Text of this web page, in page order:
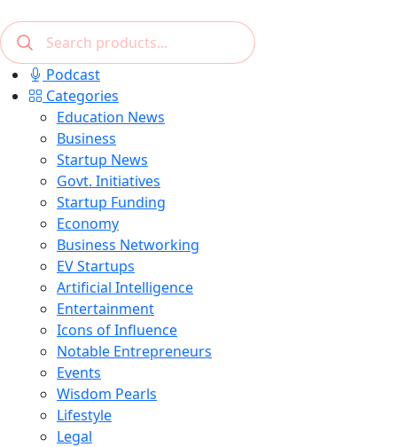
Podcast
Categories
Education News
Business
Startup News
Govt. Initiatives
Startup Funding
Economy
Business Networking
EV Startups
Artificial Intelligence
Entertainment
Icons of Influence
Notable Entrepreneurs
Events
Wisdom Pearls
Lifestyle
Legal